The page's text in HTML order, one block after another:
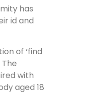
has
id and
of ‘find
with
aged 18